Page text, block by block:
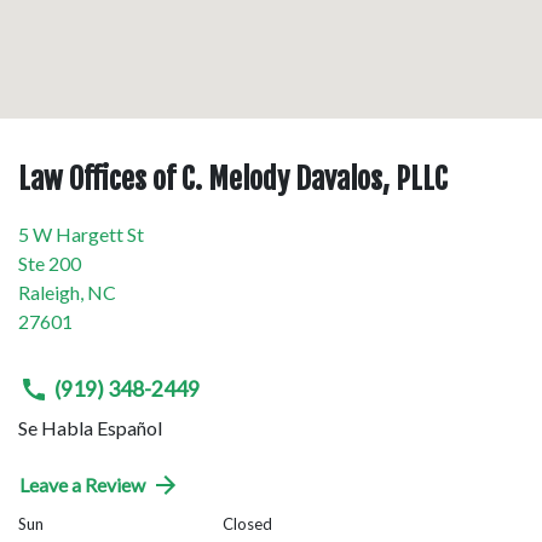
Law Offices of C. Melody Davalos, PLLC
5 W Hargett St
Ste 200
Raleigh, NC
27601
(919) 348-2449
Se Habla Español
Leave a Review
Sun Closed